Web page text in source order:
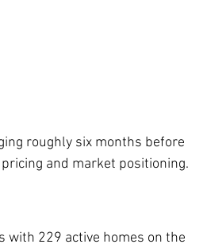
roughly six months before
and market positioning.
with 229 active homes on the